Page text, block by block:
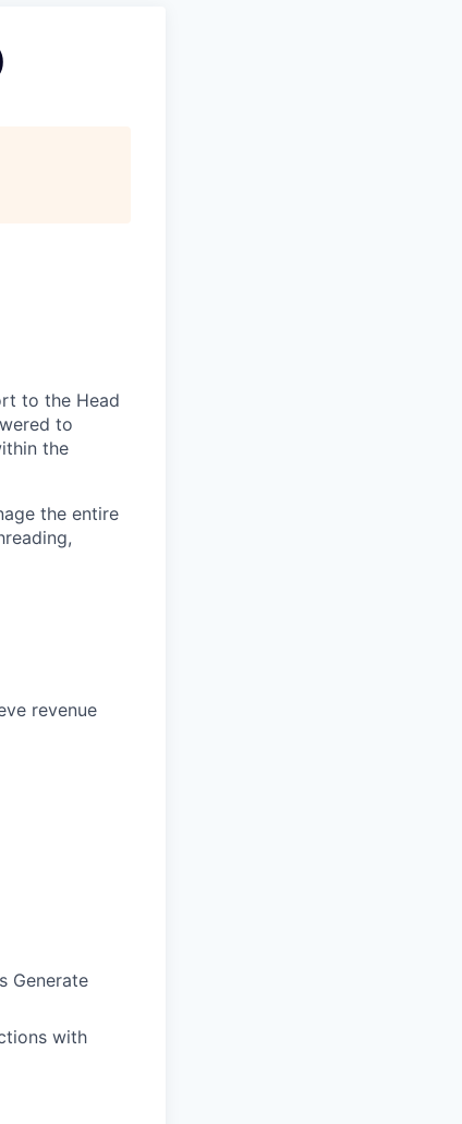
to the Head
to
the
the entire
revenue
Generate
with